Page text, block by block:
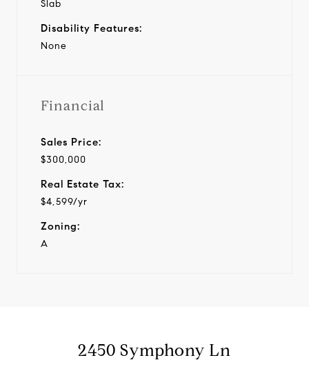
Slab
Disability Features:
None
Financial
Sales Price:
$300,000
Real Estate Tax:
$4,599/yr
Zoning:
A
2450 Symphony Ln